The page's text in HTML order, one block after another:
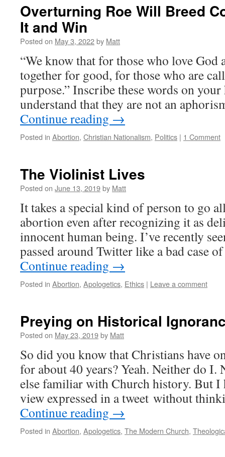
Overturning Roe Will Breed
It and Win
Posted on May 3, 2022by Matt
“We know that for those who love
together for good, for those who are
purpose.” Inscribe these words on
understand that they are not an
Continue reading →
Posted in Abortion, Christian Nationalism, Politics | 1 Comment
The Violinist Lives
Posted on June 13, 2019by Matt
It takes a special kind of person to go
abortion even after recognizing it as
innocent human being. I’ve recently
passed around Twitter like a bad case
Continue reading →
Posted in Abortion, Apologetics, Ethics | Leave a comment
Preying on Historical
Posted on May 23, 2019by Matt
So did you know that Christians have
for about 40 years? Yeah. Neither do I.
else familiar with Church history. But I
view expressed in a tweet without
Continue reading →
Posted in Abortion, Apologetics, The Modern Church,